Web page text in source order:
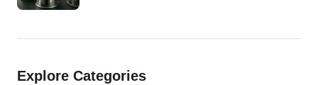
Explore Categories